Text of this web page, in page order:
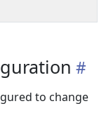
to change